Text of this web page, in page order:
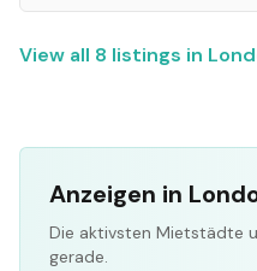
View all 8 listings in
Anzeigen in
Die aktivsten Mietstädte
gerade.